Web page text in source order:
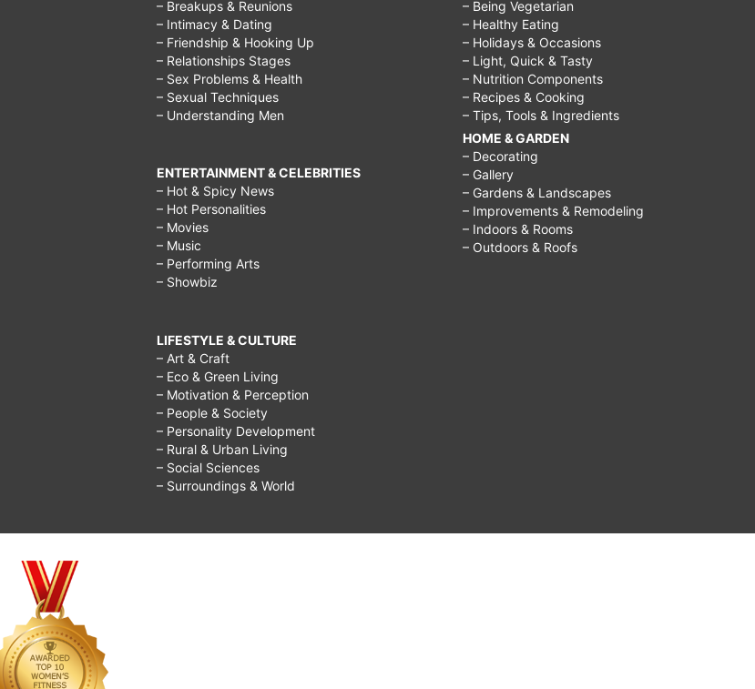
– Breakups & Reunions
– Intimacy & Dating
– Friendship & Hooking Up
– Relationships Stages
– Sex Problems & Health
– Sexual Techniques
– Understanding Men
ENTERTAINMENT & CELEBRITIES
– Hot & Spicy News
– Hot Personalities
– Movies
– Music
– Performing Arts
– Showbiz
LIFESTYLE & CULTURE
– Art & Craft
– Eco & Green Living
– Motivation & Perception
– People & Society
– Personality Development
– Rural & Urban Living
– Social Sciences
– Surroundings & World
– Being Vegetarian
– Healthy Eating
– Holidays & Occasions
– Light, Quick & Tasty
– Nutrition Components
– Recipes & Cooking
– Tips, Tools & Ingredients
HOME & GARDEN
– Decorating
– Gallery
– Gardens & Landscapes
– Improvements & Remodeling
– Indoors & Rooms
– Outdoors & Roofs